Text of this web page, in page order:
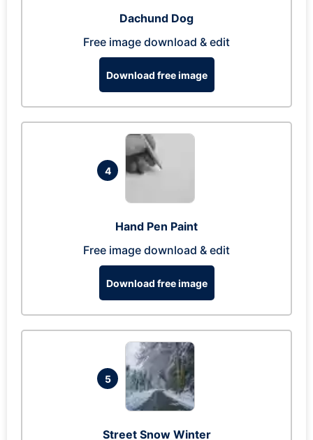
Dachund Dog
Free image download & edit
Download free image
4
Hand Pen Paint
Free image download & edit
Download free image
5
Street Snow Winter